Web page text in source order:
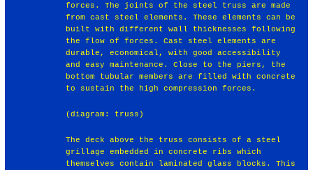
forces. The joints of the steel truss are made
from cast steel elements. These elements can be
built with different wall thicknesses following
the flow of forces. Cast steel elements are
durable, economical, with good accessibility
and easy maintenance. Close to the piers, the
bottom tubular members are filled with concrete
to sustain the high compression forces.
(diagram: truss)
The deck above the truss consists of a steel
grillage embedded in concrete ribs which
themselves contain laminated glass blocks. This